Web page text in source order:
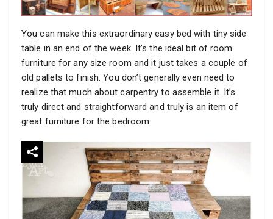
You can make this extraordinary easy bed with tiny side
table in an end of the week. It’s the ideal bit of room
furniture for any size room and it just takes a couple of
old pallets to finish. You don’t generally even need to
realize that much about carpentry to assemble it. It’s
truly direct and straightforward and truly is an item of
great furniture for the bedroom